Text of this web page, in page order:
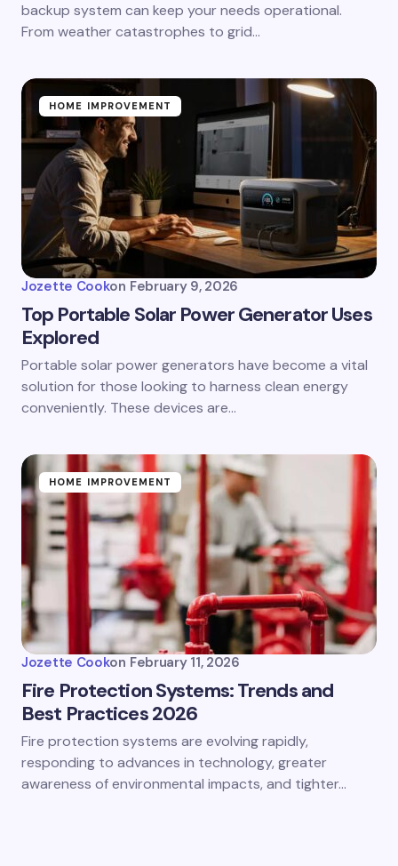
backup system can keep your needs operational.
From weather catastrophes to grid…
HOME IMPROVEMENT
Jozette Cookon February 9, 2026
Top Portable Solar Power Generator Uses
Explored
Portable solar power generators have become a vital
solution for those looking to harness clean energy
conveniently. These devices are…
HOME IMPROVEMENT
Jozette Cookon February 11, 2026
Fire Protection Systems: Trends and
Best Practices 2026
Fire protection systems are evolving rapidly,
responding to advances in technology, greater
awareness of environmental impacts, and tighter…